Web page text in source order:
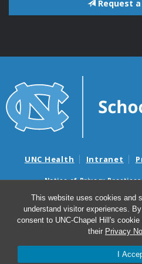
This website uses cookies and
understand visitor experiences.
consent to UNC-Chapel Hill's
their Privacy
I
Request
UNC Health Intranet
Notice of Privacy Practices
Nondiscrimination
Surprise Billing
Avisos de facturas médicas